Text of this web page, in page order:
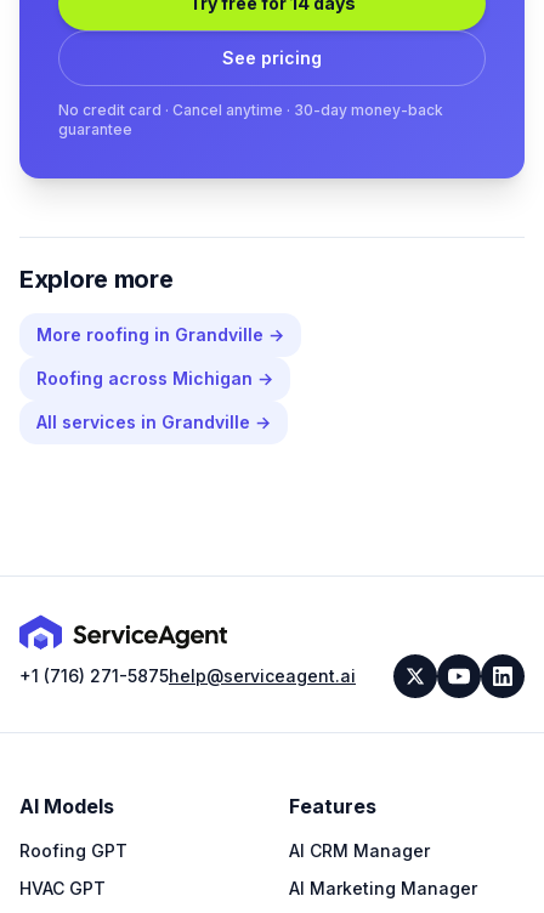
See pricing
No credit card · Cancel anytime · 30-day money-back
guarantee
Explore more
More roofing in Grandville →
Roofing across Michigan →
All services in Grandville →
+1 (716) 271-5875help@serviceagent.ai
AI Models
Roofing GPT
HVAC GPT
Features
AI CRM Manager
AI Marketing Manager